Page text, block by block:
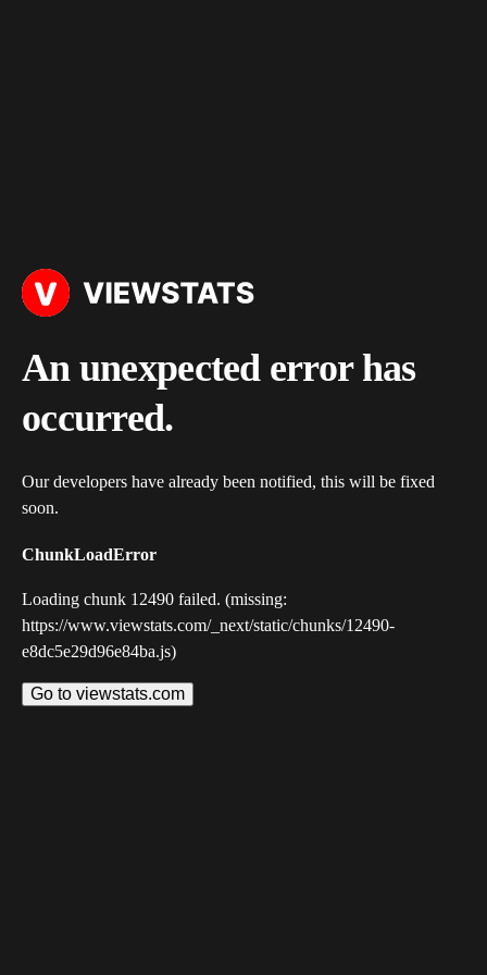
An unexpected error has
occurred.
Our developers have already been notified, this will be fixed
soon.
ChunkLoadError
Loading chunk 12490 failed. (missing:
https://www.viewstats.com/_next/static/chunks/12490-
e8dc5e29d96e84ba.js)
Go to viewstats.com